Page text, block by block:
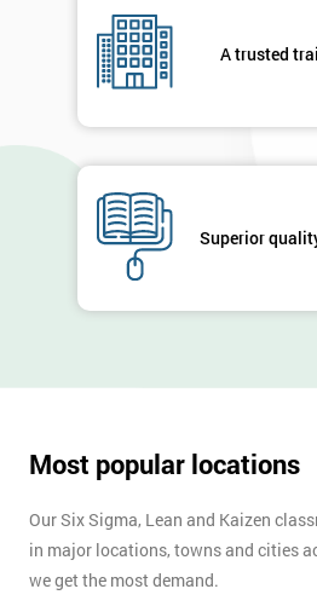
A trusted
Superior
Most popular locations
Our Six Sigma, Lean and Kaizen
in major locations, towns and cities
we get the most demand.